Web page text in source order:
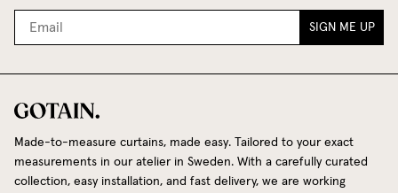
SIGN ME UP
Made-to-measure curtains, made easy. Tailored to your exact
measurements in our atelier in Sweden. With a carefully curated
collection, easy installation, and fast delivery, we are working